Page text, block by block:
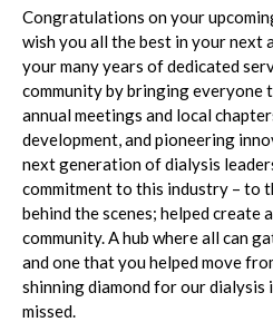
Congratulations on your
wish you all the best in your next
your many years of dedicated
community by bringing
annual meetings and local
development, and pioneering
next generation of dialysis
commitment to this industry – to
behind the scenes; helped create
community. A hub where all can
and one that you helped move
shinning diamond for our dialysis
missed.